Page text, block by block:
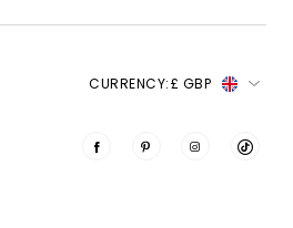
CURRENCY:£ GBP